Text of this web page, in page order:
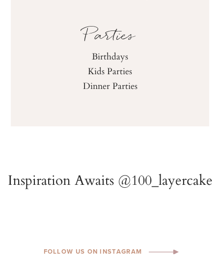
Parties
Birthdays
Kids Parties
Dinner Parties
FOLLOW US ON INSTAGRAM